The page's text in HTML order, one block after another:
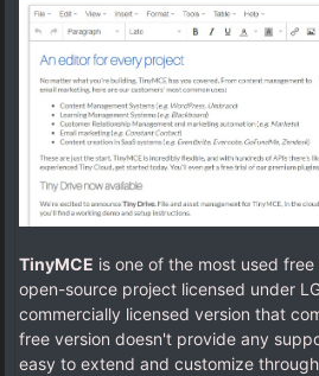
TinyMCE is one of the most used
open-source project licensed under
commercially licensed version that
free version doesn't provide any
easy to extend and customize